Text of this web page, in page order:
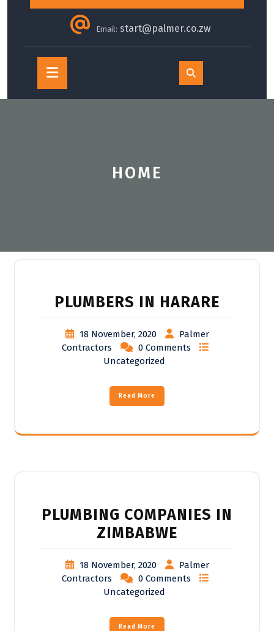
Email: start@palmer.co.zw
Open
Button
HOME
PLUMBERS IN HARARE
18 November, 2020
Palmer
Contractors
0 Comments
Uncategorized
Read More
PLUMBING COMPANIES IN
ZIMBABWE
18 November, 2020
Palmer
Contractors
0 Comments
Uncategorized
Read More